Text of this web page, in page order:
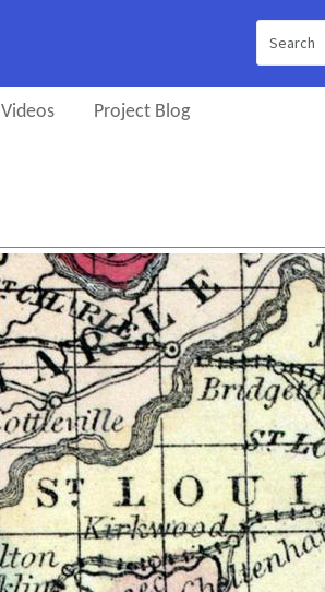
Videos Project Blog